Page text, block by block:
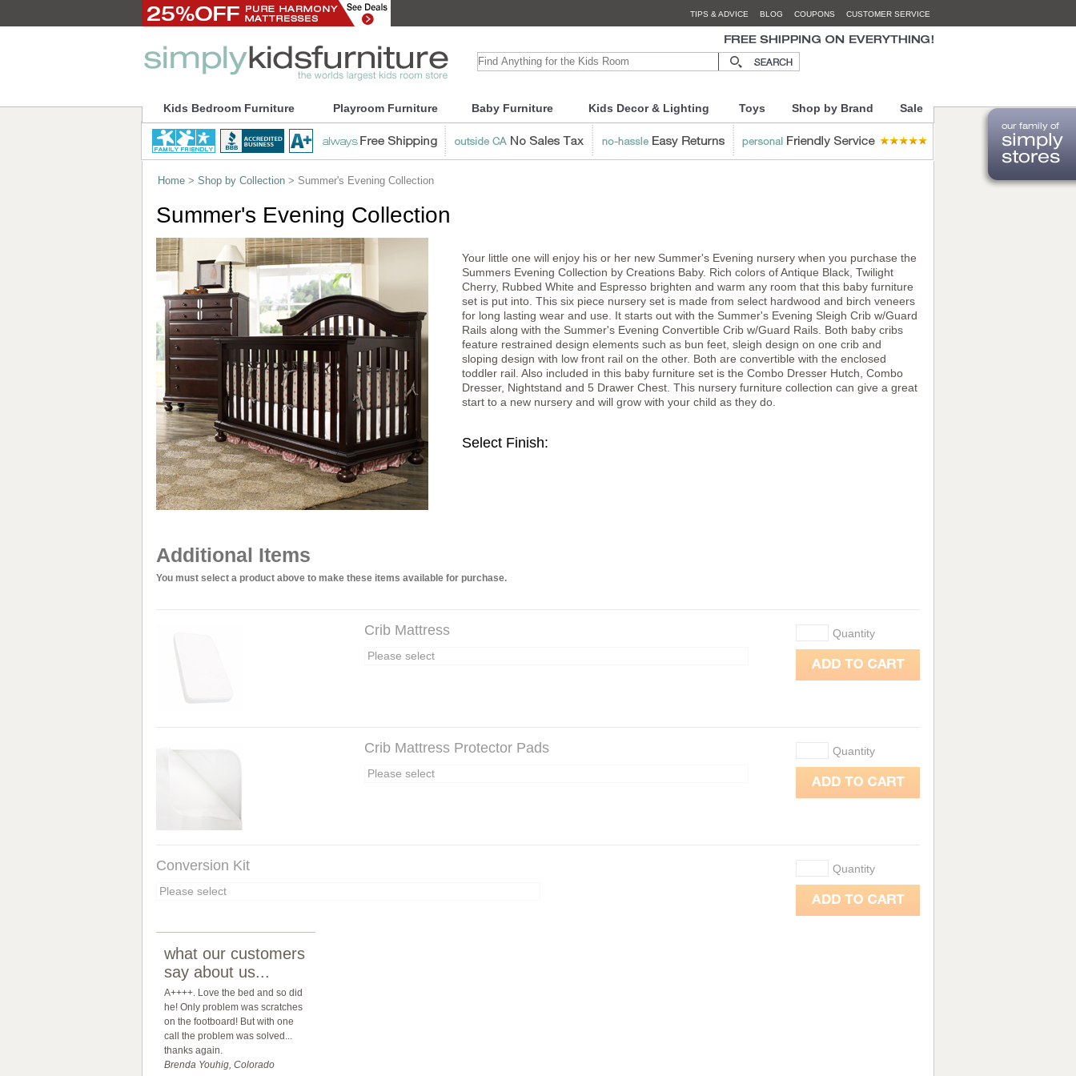
TIPS & ADVICE BLOG COUPONS CUSTOMER SERVICE
Kids Bedroom Furniture Playroom Furniture Baby Furniture Kids Decor & Lighting Toys Shop by Brand Sale
Home > Shop by Collection > Summer's Evening Collection
Summer's Evening Collection
Your little one will enjoy his or her new Summer's Evening nursery when you purchase the
Summers Evening Collection by Creations Baby. Rich colors of Antique Black, Twilight
Cherry, Rubbed White and Espresso brighten and warm any room that this baby furniture
set is put into. This six piece nursery set is made from select hardwood and birch veneers
for long lasting wear and use. It starts out with the Summer's Evening Sleigh Crib w/Guard
Rails along with the Summer's Evening Convertible Crib w/Guard Rails. Both baby cribs
feature restrained design elements such as bun feet, sleigh design on one crib and
sloping design with low front rail on the other. Both are convertible with the enclosed
toddler rail. Also included in this baby furniture set is the Combo Dresser Hutch, Combo
Dresser, Nightstand and 5 Drawer Chest. This nursery furniture collection can give a great
start to a new nursery and will grow with your child as they do.
Select Finish:
Additional Items
You must select a product above to make these items available for purchase.
Crib Mattress Quantity
Crib Mattress Protector Pads Quantity
Conversion Kit Quantity
what our customers
say about us...
A++++. Love the bed and so did
he! Only problem was scratches
on the footboard! But with one
call the problem was solved...
thanks again.
Brenda Youhig, Colorado